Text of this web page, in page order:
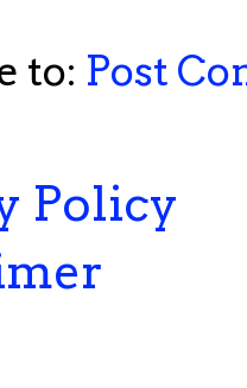
to: Post
Policy